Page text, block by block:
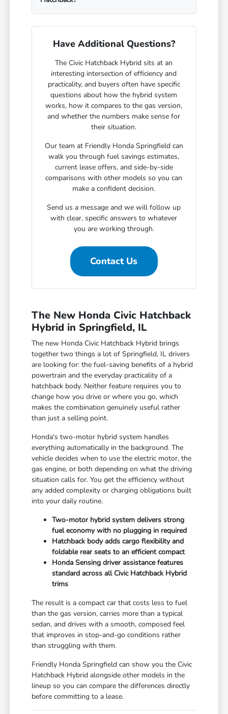
Have Additional Questions?
The Civic Hatchback Hybrid sits at an
interesting intersection of efficiency and
practicality, and buyers often have specific
questions about how the hybrid system
works, how it compares to the gas version,
and whether the numbers make sense for
their situation.
Our team at Friendly Honda Springfield can
walk you through fuel savings estimates,
current lease offers, and side-by-side
comparisons with other models so you can
make a confident decision.
Send us a message and we will follow up
with clear, specific answers to whatever
you are working through.
Contact Us
The New Honda Civic Hatchback
Hybrid in Springfield, IL
The new Honda Civic Hatchback Hybrid brings
together two things a lot of Springfield, IL drivers
are looking for: the fuel-saving benefits of a hybrid
powertrain and the everyday practicality of a
hatchback body. Neither feature requires you to
change how you drive or where you go, which
makes the combination genuinely useful rather
than just a selling point.
Honda's two-motor hybrid system handles
everything automatically in the background. The
vehicle decides when to use the electric motor, the
gas engine, or both depending on what the driving
situation calls for. You get the efficiency without
any added complexity or charging obligations built
into your daily routine.
Two-motor hybrid system delivers strong
fuel economy with no plugging in required
Hatchback body adds cargo flexibility and
foldable rear seats to an efficient compact
Honda Sensing driver assistance features
standard across all Civic Hatchback Hybrid
trims
The result is a compact car that costs less to fuel
than the gas version, carries more than a typical
sedan, and drives with a smooth, composed feel
that improves in stop-and-go conditions rather
than struggling with them.
Friendly Honda Springfield can show you the Civic
Hatchback Hybrid alongside other models in the
lineup so you can compare the differences directly
before committing to a lease.